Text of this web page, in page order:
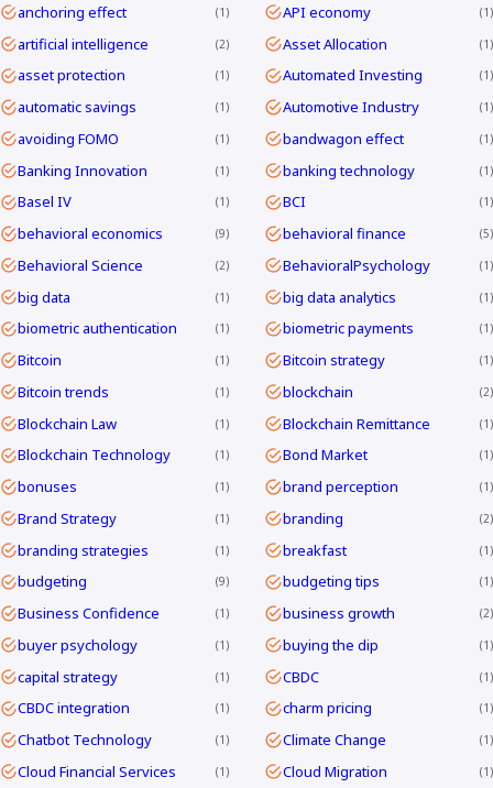
anchoring effect 1 API economy 1
artificial intelligence 2 Asset Allocation 1
asset protection 1 Automated Investing 1
automatic savings 1 Automotive Industry 1
avoiding FOMO 1 bandwagon effect 1
Banking Innovation 1 banking technology 1
Basel IV 1 BCI 1
behavioral economics 9 behavioral finance 5
Behavioral Science 2 BehavioralPsychology 1
big data 1 big data analytics 1
biometric authentication 1 biometric payments 1
Bitcoin 1 Bitcoin strategy 1
Bitcoin trends 1 blockchain 2
Blockchain Law 1 Blockchain Remittance 1
Blockchain Technology 1 Bond Market 1
bonuses 1 brand perception 1
Brand Strategy 1 branding 2
branding strategies 1 breakfast 1
budgeting 9 budgeting tips 1
Business Confidence 1 business growth 2
buyer psychology 1 buying the dip 1
capital strategy 1 CBDC 1
CBDC integration 1 charm pricing 1
Chatbot Technology 1 Climate Change 1
Cloud Financial Services 1 Cloud Migration 1